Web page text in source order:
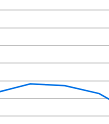
xAxis. Data ranges
Persons and